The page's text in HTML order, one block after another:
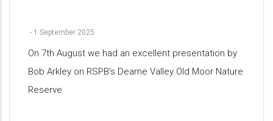
- 1 September 2025
On 7th August we had an excellent presentation by
Bob Arkley on RSPB's Dearne Valley Old Moor Nature
Reserve